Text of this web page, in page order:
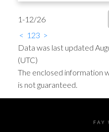
1-12/26
< 1 23 >
Data was last updated
(UTC)
The enclosed information
is not guaranteed.
FAY